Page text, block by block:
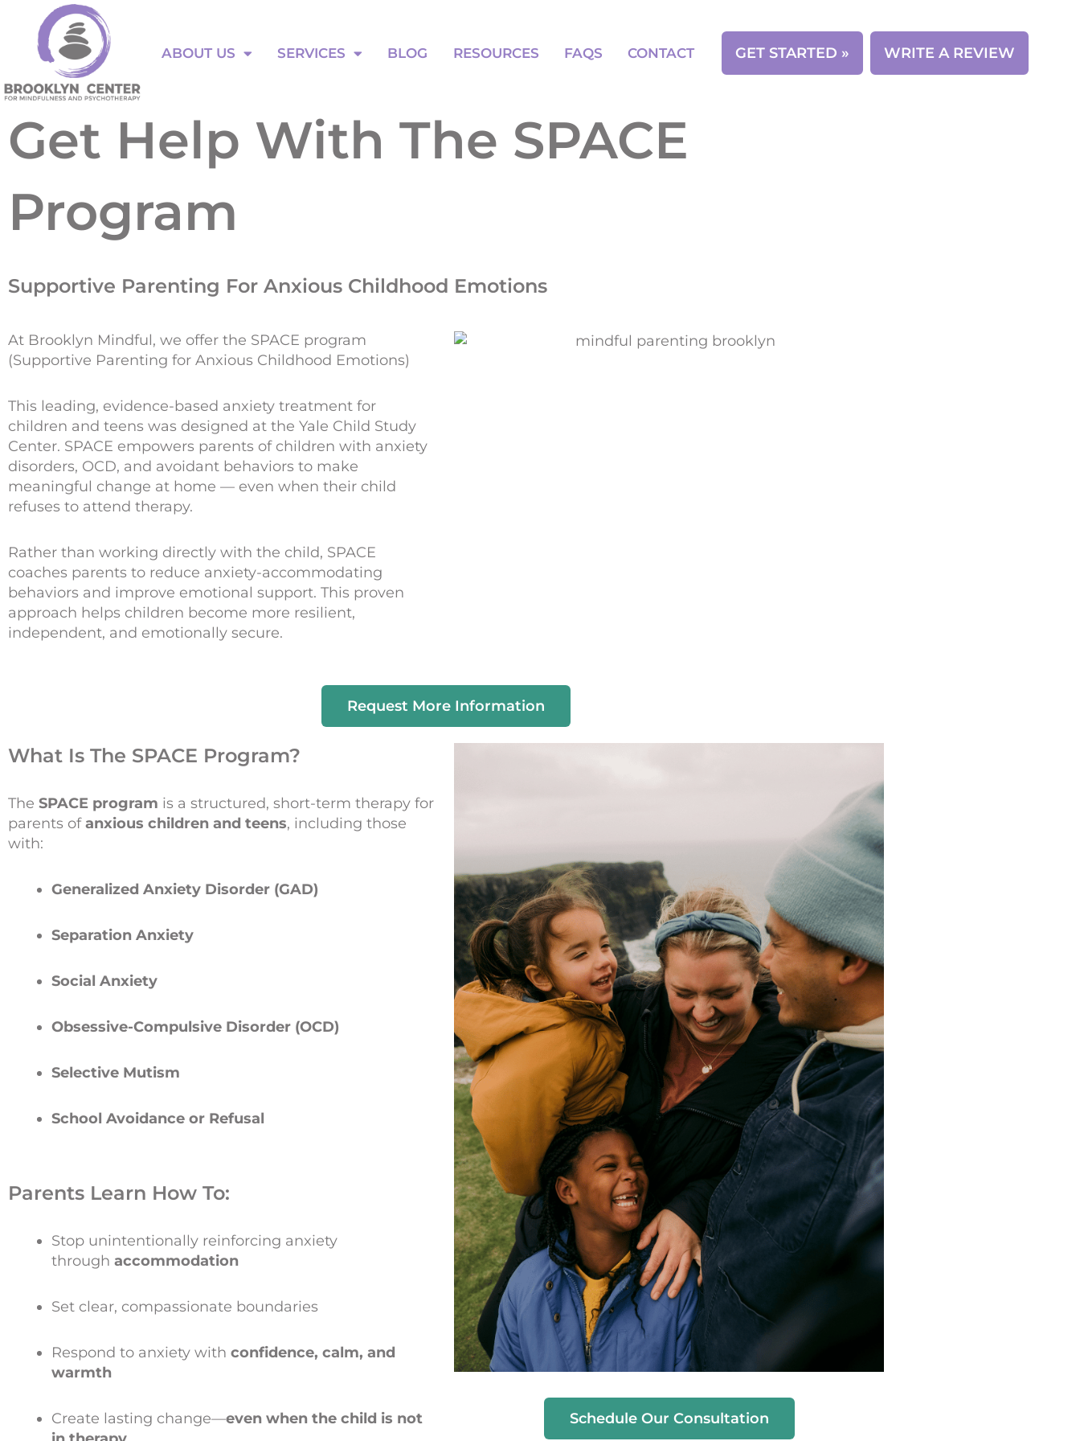
content
ABOUT US SERVICES BLOG RESOURCES FAQS CONTACT GET STARTED » WRITE A REVIEW
ABOUT US
Get Help With The SPACE
Program
Supportive Parenting For Anxious Childhood Emotions
At Brooklyn Mindful, we offer the SPACE program
(Supportive Parenting for Anxious Childhood Emotions)
This leading, evidence-based anxiety treatment for
children and teens was designed at the Yale Child Study
Center. SPACE empowers parents of children with anxiety
disorders, OCD, and avoidant behaviors to make
meaningful change at home — even when their child
refuses to attend therapy.
Rather than working directly with the child, SPACE
coaches parents to reduce anxiety-accommodating
behaviors and improve emotional support. This proven
approach helps children become more resilient,
independent, and emotionally secure.
Request More Information
What Is The SPACE Program?
The SPACE program is a structured, short-term therapy for
parents ofanxious children and teens, including those
with:
Generalized Anxiety Disorder (GAD)
Separation Anxiety
Social Anxiety
Obsessive-Compulsive Disorder (OCD)
Selective Mutism
School Avoidance or Refusal
Parents Learn How To:
Stop unintentionally reinforcing anxiety
through accommodation
Set clear, compassionate boundaries
Respond to anxiety with confidence, calm, and
warmth
Create lasting change—even when the child is not
Schedule Our Consultation